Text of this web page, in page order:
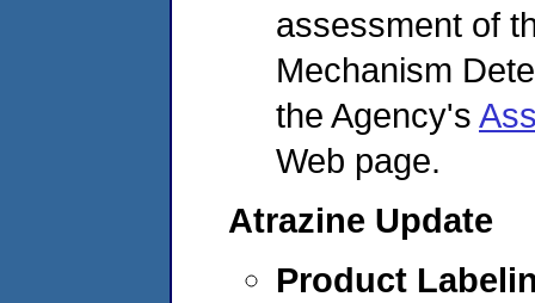
assessment of
Mechanism
the Agency's
Web page.
Atrazine Update
Product